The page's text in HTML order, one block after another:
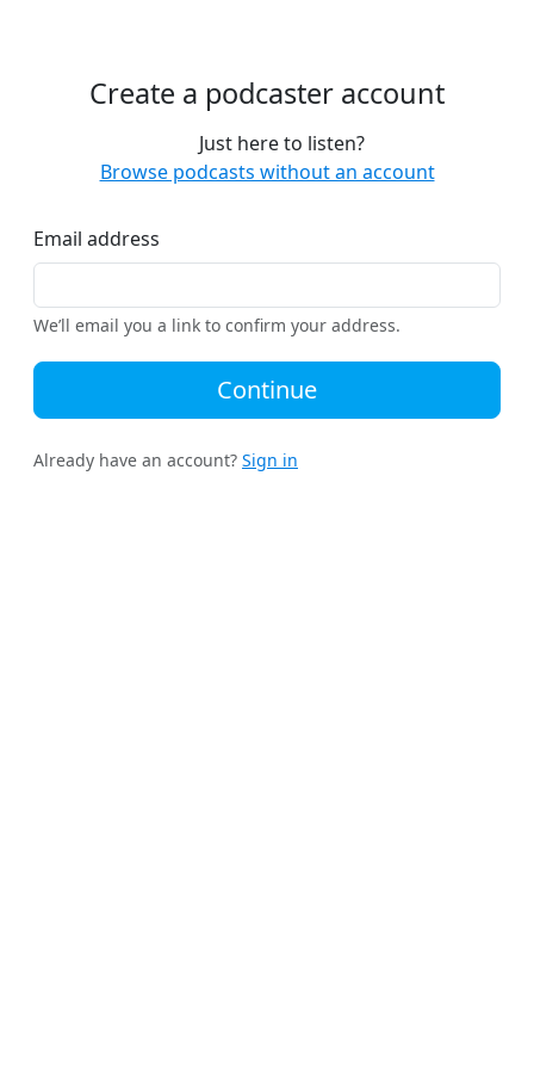
Create a podcaster account
Just here to listen?
Browse podcasts without an account
Email address
We’ll email you a link to confirm your address.
Continue
Already have an account? Sign in